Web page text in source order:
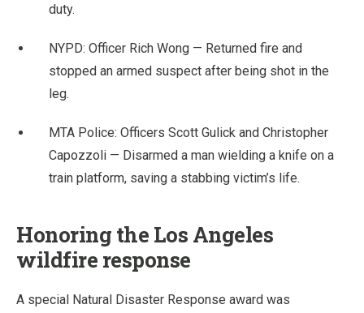
duty.
NYPD: Officer Rich Wong — Returned fire and
stopped an armed suspect after being shot in the
leg.
MTA Police: Officers Scott Gulick and Christopher
Capozzoli — Disarmed a man wielding a knife on a
train platform, saving a stabbing victim’s life.
Honoring the Los Angeles
wildfire response
A special Natural Disaster Response award was